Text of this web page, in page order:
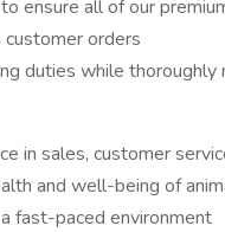
ensure all of our
orders
duties while thoroughly
in sales, customer
and well-being of
fast-paced environment